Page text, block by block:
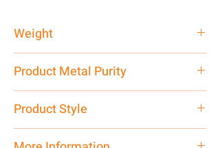
Weight
Product Metal Purity
Product Style